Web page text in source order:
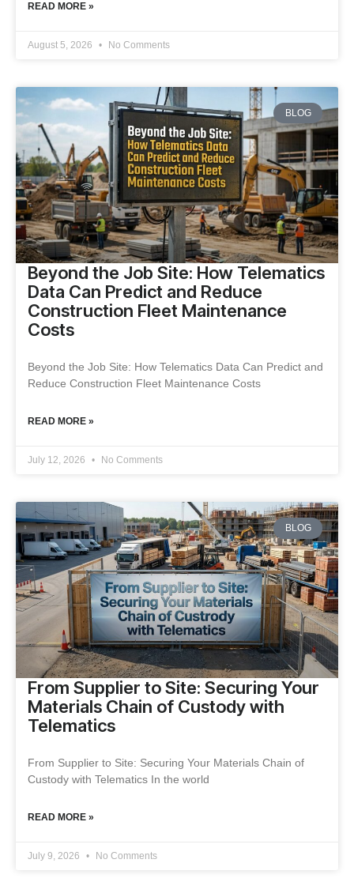
READ MORE »
August 5, 2026 No Comments
BLOG
Beyond the Job Site: How Telematics
Data Can Predict and Reduce
Construction Fleet Maintenance
Costs
Beyond the Job Site: How Telematics Data Can Predict and
Reduce Construction Fleet Maintenance Costs
READ MORE »
July 12, 2026 No Comments
BLOG
From Supplier to Site: Securing Your
Materials Chain of Custody with
Telematics
From Supplier to Site: Securing Your Materials Chain of
Custody with Telematics In the world
READ MORE »
July 9, 2026 No Comments